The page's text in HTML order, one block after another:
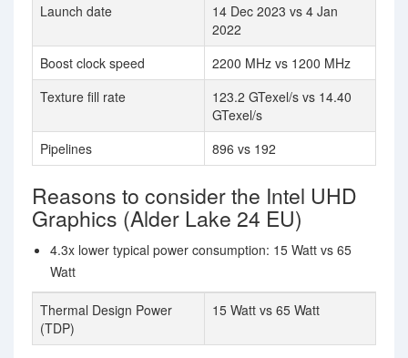
Launch date
14 Dec 2023 vs 4 Jan
2022
Boost clock speed
2200 MHz vs 1200 MHz
Texture fill rate
123.2 GTexel/s vs 14.40
GTexel/s
Pipelines
896 vs 192
Reasons to consider the Intel UHD
Graphics (Alder Lake 24 EU)
4.3x lower typical power consumption: 15 Watt vs 65
Watt
Thermal Design Power
(TDP)
15 Watt vs 65 Watt